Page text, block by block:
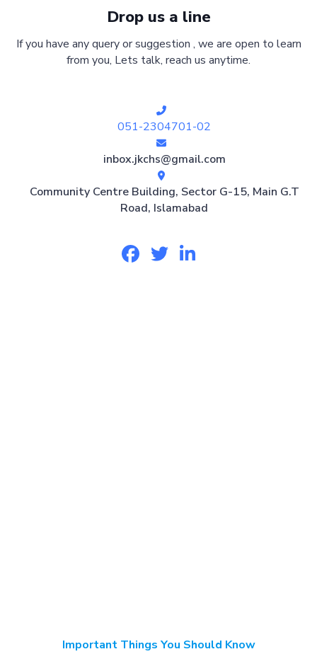
Drop us a line
If you have any query or suggestion , we are open to learn
from you, Lets talk, reach us anytime.
051-2304701-02
inbox.jkchs@gmail.com
Community Centre Building, Sector G-15, Main G.T
Road, Islamabad
Important Things You Should Know